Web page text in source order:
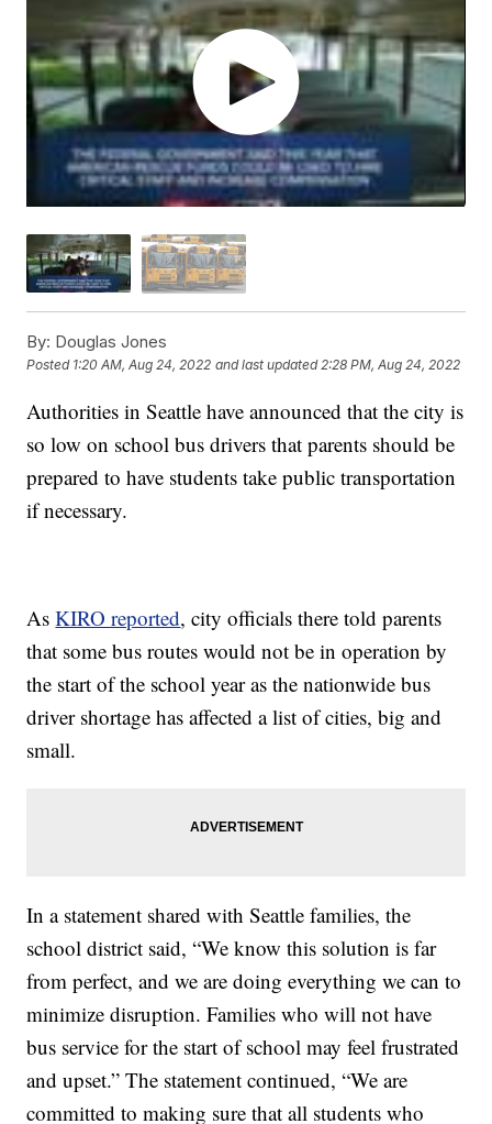
By: Douglas Jones
Posted 1:20 AM, Aug 24, 2022 and last updated 2:28 PM, Aug 24, 2022
Authorities in Seattle have announced that the city is
so low on school bus drivers that parents should be
prepared to have students take public transportation
if necessary.
AsKIRO reported, city officials there told parents
that some bus routes would not be in operation by
the start of the school year as the nationwide bus
driver shortage has affected a list of cities, big and
small.
In a statement shared with Seattle families, the
school district said, “We know this solution is far
from perfect, and we are doing everything we can to
minimize disruption. Families who will not have
bus service for the start of school may feel frustrated
and upset.” The statement continued, “We are
committed to making sure that all students who